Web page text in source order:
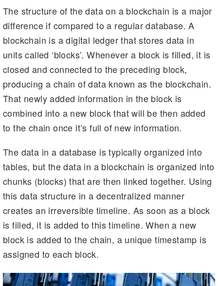
The structure of the data on a blockchain is a major
difference if compared to a regular database. A
blockchain is a digital ledger that stores data in
units called ‘blocks’. Whenever a block is filled, it is
closed and connected to the preceding block,
producing a chain of data known as the blockchain.
That newly added information in the block is
combined into a new block that will be then added
to the chain once it’s full of new information.
The data in a database is typically organized into
tables, but the data in a blockchain is organized into
chunks (blocks) that are then linked together. Using
this data structure in a decentralized manner
creates an irreversible timeline. As soon as a block
is filled, it is added to this timeline. When a new
block is added to the chain, a unique timestamp is
assigned to each block.